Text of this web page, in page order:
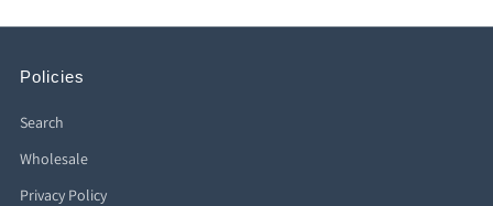
Policies
Search
Wholesale
Privacy Policy